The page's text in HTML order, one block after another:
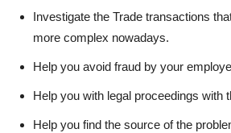
Investigate the Trade transactions
more complex nowadays.
Help you avoid fraud by your
Help you with legal proceedings with
Help you find the source of the